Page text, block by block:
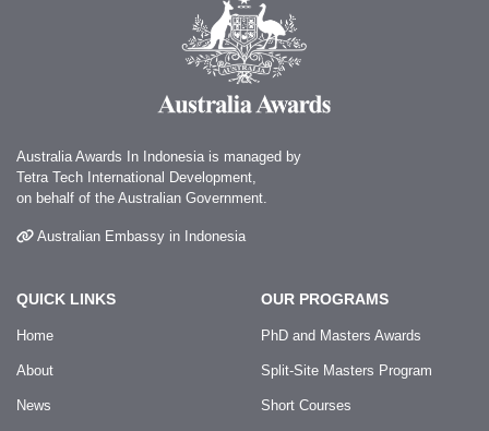
Australia Awards In Indonesia is managed by
Tetra Tech International Development,
on behalf of the Australian Government.
Australian Embassy in Indonesia
QUICK LINKS
Home
About
News
OUR PROGRAMS
PhD and Masters Awards
Split-Site Masters Program
Short Courses